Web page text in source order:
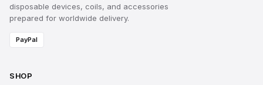
disposable devices, coils, and accessories
prepared for worldwide delivery.
PayPal
SHOP